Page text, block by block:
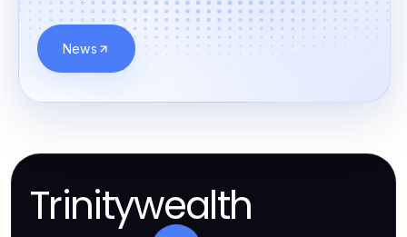
News
Trinitywealth